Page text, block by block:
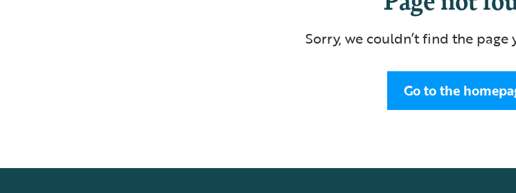
Sorry, we couldn’t find the page
Go to the